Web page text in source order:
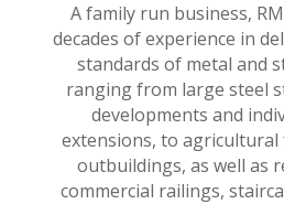
A family run business,
decades of experience in
standards of metal and
ranging from large steel
developments and
extensions, to agricultural
outbuildings, as well as
commercial railings,